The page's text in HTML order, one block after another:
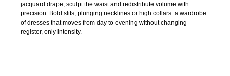
jacquard drape, sculpt the waist and redistribute volume with
precision. Bold slits, plunging necklines or high collars: a wardrobe
of dresses that moves from day to evening without changing
register, only intensity.